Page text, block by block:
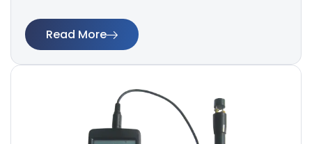
Read More